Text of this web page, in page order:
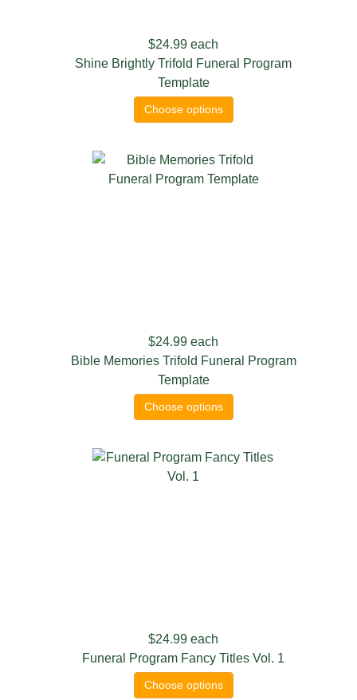
$24.99 each
Shine Brightly Trifold Funeral Program
Template
Choose options
$24.99 each
Bible Memories Trifold Funeral Program
Template
Choose options
$24.99 each
Funeral Program Fancy Titles Vol. 1
Choose options